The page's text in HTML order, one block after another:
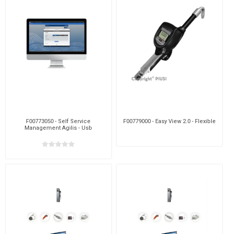
F00773050 - Self Service
Management Agilis - Usb
F00779000 - Easy View 2.0 - Flexible